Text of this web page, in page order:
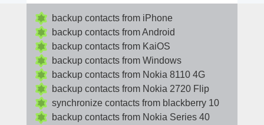
backup contacts from iPhone
backup contacts from Android
backup contacts from KaiOS
backup contacts from Windows
backup contacts from Nokia 8110 4G
backup contacts from Nokia 2720 Flip
synchronize contacts from blackberry 10
backup contacts from Nokia Series 40